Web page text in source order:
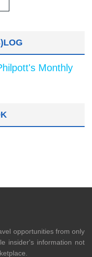
Monthly
opportunities from only
insider's information not